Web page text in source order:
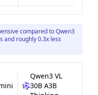
compared to Qwen3
and roughly 0.3x less
Qwen3 VL
30B A3B